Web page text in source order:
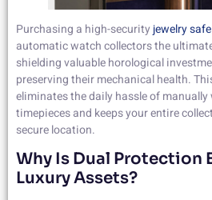
Purchasing a high-security jewelry
automatic watch collectors the
shielding valuable horological
preserving their mechanical health.
eliminates the daily hassle of
timepieces and keeps your entire
secure location.
Why Is Dual Protection
Luxury Assets?